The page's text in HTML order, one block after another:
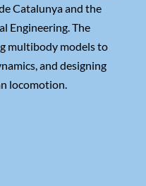
Catalunya and the
Engineering. The
multibody models to
and designing
locomotion.